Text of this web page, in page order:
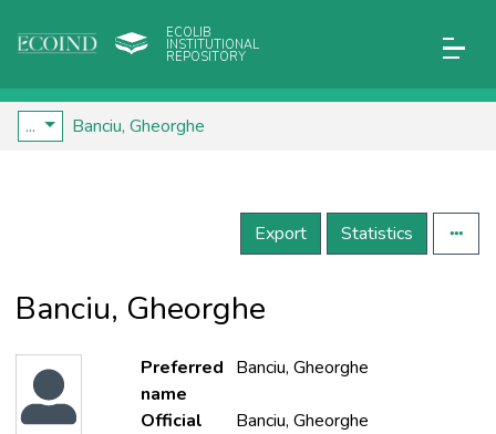
ECOLIB
INSTITUTIONAL
REPOSITORY
... Banciu, Gheorghe
Export Statistics
Banciu, Gheorghe
Preferred
name
Banciu, Gheorghe
Official
Banciu, Gheorghe